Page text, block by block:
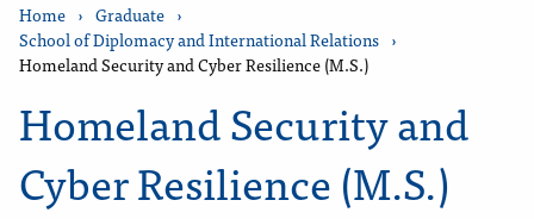
Home › Graduate ›
School of Diplomacy and International Relations ›
Homeland Security and Cyber Resilience (M.S.)
Homeland Security and
Cyber Resilience (M.S.)